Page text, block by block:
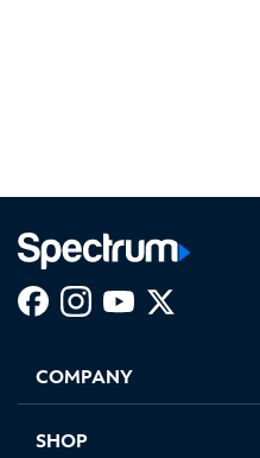
new
in
new
in
new new
COMPANY
SHOP